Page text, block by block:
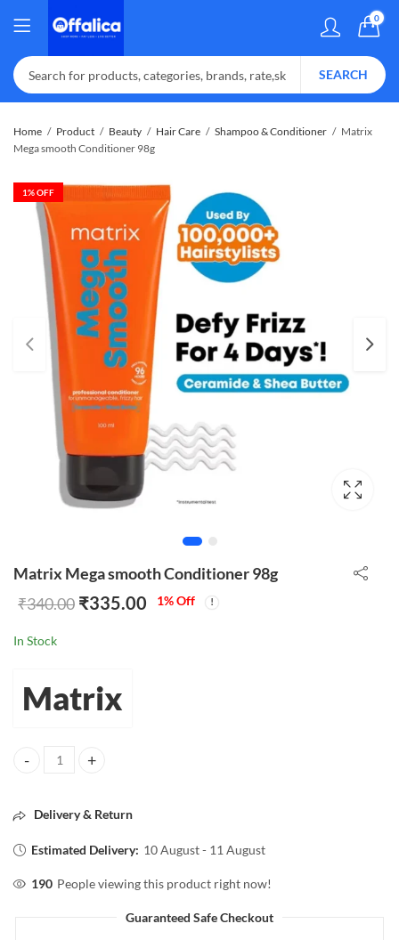
0
SEARCH
Home Product Beauty Hair Care Shampoo & Conditioner
Matrix
Mega smooth Conditioner 98g
1% OFF
Matrix Mega smooth Conditioner 98g
₹340.00 ₹335.00 1% Off
In Stock
Matrix
Matrix Mega smooth Conditioner 98g quantity
Delivery & Return
Estimated Delivery: 10 August - 11 August
190 People viewing this product right now!
Guaranteed Safe Checkout